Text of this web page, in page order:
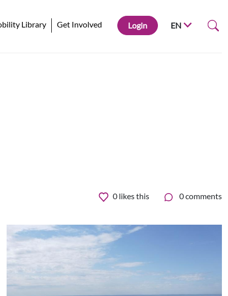
Library Get Involved Login EN
0 likes this 0 comments